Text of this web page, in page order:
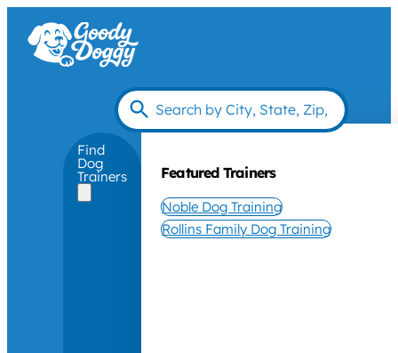
Find
Dog
Trainers Featured Trainers
Noble Dog Training
Rollins Family Dog Training